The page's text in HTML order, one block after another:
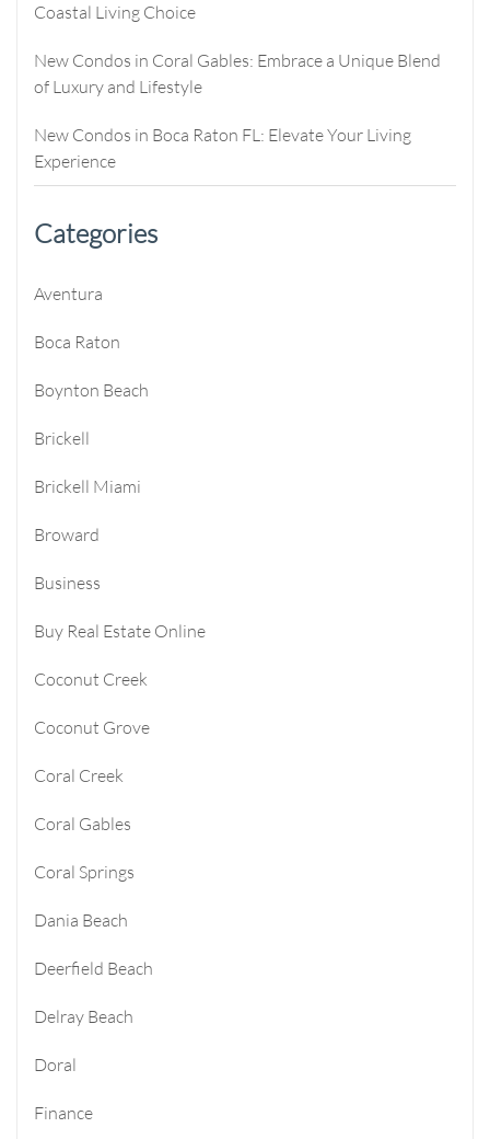
Coastal Living Choice
New Condos in Coral Gables: Embrace a Unique Blend
of Luxury and Lifestyle
New Condos in Boca Raton FL: Elevate Your Living
Experience
Categories
Aventura
Boca Raton
Boynton Beach
Brickell
Brickell Miami
Broward
Business
Buy Real Estate Online
Coconut Creek
Coconut Grove
Coral Creek
Coral Gables
Coral Springs
Dania Beach
Deerfield Beach
Delray Beach
Doral
Finance